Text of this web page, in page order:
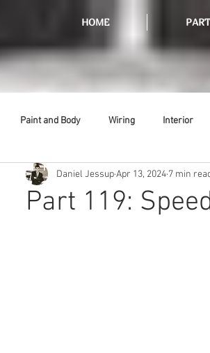
HOME
Paint and Body Wiring Interior
Lighting Stainless Tools
Part 119:
Daniel JessupApr 13, 2024 7 min